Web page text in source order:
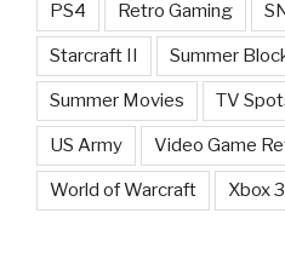
PS4 Retro Gaming
Starcraft II Summer
Summer Movies TV
US Army Video Game
World of Warcraft Xbox